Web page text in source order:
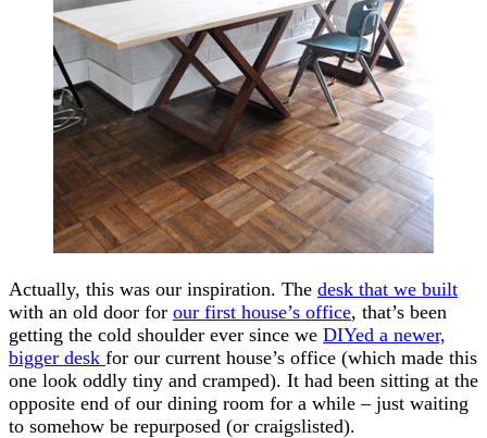
Actually, this was our inspiration. The desk that we built
with an old door for our first house’s office, that’s been
getting the cold shoulder ever since we DIYed a newer,
bigger desk for our current house’s office (which made this
one look oddly tiny and cramped). It had been sitting at the
opposite end of our dining room for a while – just waiting
to somehow be repurposed (or craigslisted).